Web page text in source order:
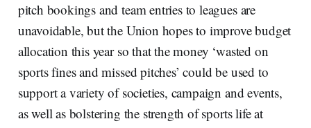
pitch bookings and team entries to leagues are
unavoidable, but the Union hopes to improve budget
allocation this year so that the money ‘wasted on
sports fines and missed pitches’ could be used to
support a variety of societies, campaign and events,
as well as bolstering the strength of sports life at